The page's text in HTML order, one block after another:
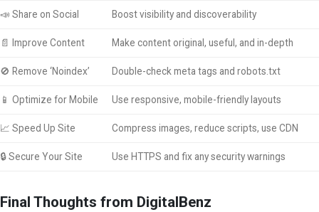
📣 Share on Social Boost visibility and discoverability
📄 Improve Content Make content original, useful, and in-depth
🚫 Remove ‘Noindex’ Double-check meta tags and robots.txt
📱 Optimize for Mobile Use responsive, mobile-friendly layouts
📈 Speed Up Site Compress images, reduce scripts, use CDN
🔒 Secure Your Site Use HTTPS and fix any security warnings
Final Thoughts from DigitalBenz